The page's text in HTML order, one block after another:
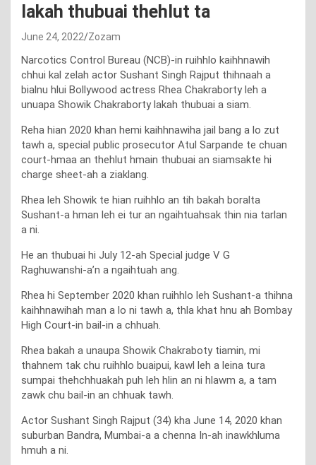
lakah thubuai thehlut ta
June 24, 2022 Zozam
Narcotics Control Bureau (NCB)-in ruihhlo kaihhnawih
chhui kal zelah actor Sushant Singh Rajput thihnaah a
bialnu hlui Bollywood actress Rhea Chakraborty leh a
unuapa Showik Chakraborty lakah thubuai a siam.
Reha hian 2020 khan hemi kaihhnawiha jail bang a lo zut
tawh a, special public prosecutor Atul Sarpande te chuan
court-hmaa an thehlut hmain thubuai an siamsakte hi
charge sheet-ah a ziaklang.
Rhea leh Showik te hian ruihhlo an tih bakah boralta
Sushant-a hman leh ei tur an ngaihtuahsak thin nia tarlan
a ni.
He an thubuai hi July 12-ah Special judge V G
Raghuwanshi-a’n a ngaihtuah ang.
Rhea hi September 2020 khan ruihhlo leh Sushant-a thihna
kaihhnawihah man a lo ni tawh a, thla khat hnu ah Bombay
High Court-in bail-in a chhuah.
Rhea bakah a unaupa Showik Chakraboty tiamin, mi
thahnem tak chu ruihhlo buaipui, kawl leh a leina tura
sumpai thehchhuakah puh leh hlin an ni hlawm a, a tam
zawk chu bail-in an chhuak tawh.
Actor Sushant Singh Rajput (34) kha June 14, 2020 khan
suburban Bandra, Mumbai-a a chenna In-ah inawkhluma
hmuh a ni.